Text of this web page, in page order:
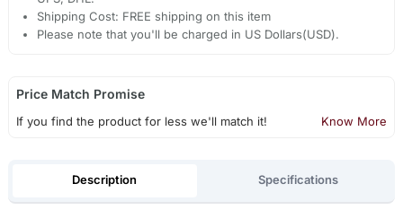
Shipping Cost: FREE shipping on this item
Please note that you'll be charged in US Dollars(USD).
Price Match Promise
If you find the product for less we'll match it! Know More
Description Specifications